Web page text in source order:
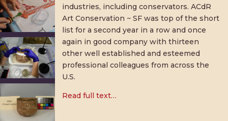
industries, including conservators. ACdR
Art Conservation ~ SF was top of the short
list for a second year in a row and once
again in good company with thirteen
other well established and esteemed
professional colleagues from across the
U.S.
Read full text…